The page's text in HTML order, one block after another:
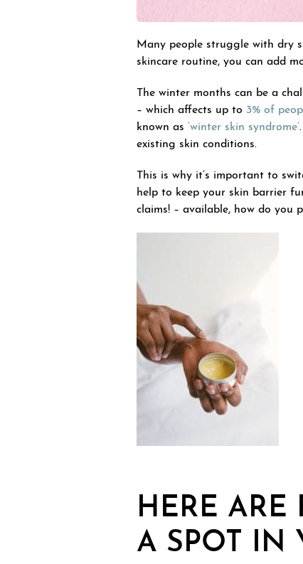
Many people struggle with dry
skincare routine, you can add
The winter months can be a
– which affects up to 3% of
known as ‘winter skin syndrome’
existing skin conditions.
This is why it’s important to
help to keep your skin barrier
claims! – available, how do you
HERE ARE
A SPOT IN